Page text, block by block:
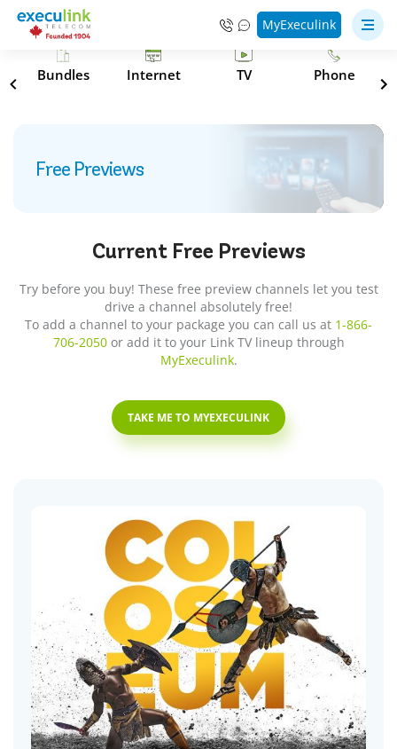
MyExeculink
Bundles Internet TV Phone
Free Previews
Current Free Previews
Try before you buy! These free preview channels let you test
drive a channel absolutely free!
To add a channel to your package you can call us at 1-866-
706-2050or add it to your Link TV lineup through
MyExeculink.
TAKE ME TO MYEXECULINK